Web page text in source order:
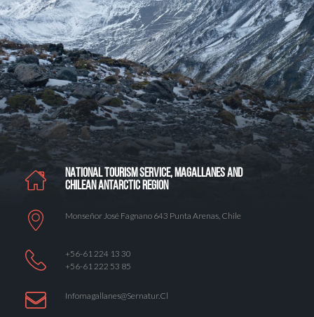
NATIONAL TOURISM SERVICE, MAGALLANES AND
CHILEAN ANTARCTIC REGION
Monseñor José Fagnano 643 Punta Arenas, Chile
+56-61 224 13 30
+56-61 222 53 85
Infomagallanes@Sernatur.cl